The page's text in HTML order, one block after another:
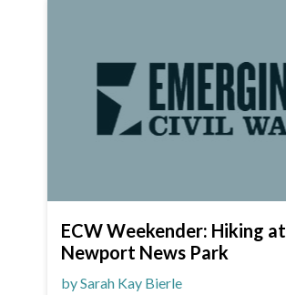
ECW Weekender: Hiking at
Newport News Park
by Sarah Kay Bierle